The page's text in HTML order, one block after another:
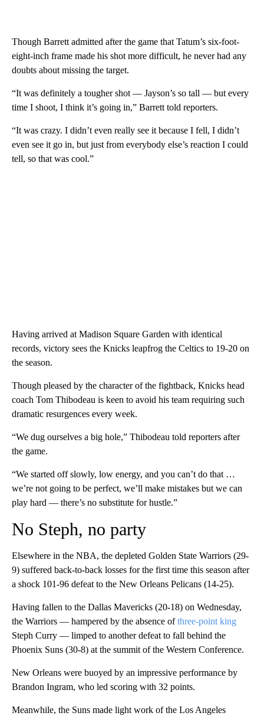
Though Barrett admitted after the game that Tatum’s six-foot-
eight-inch frame made his shot more difficult, he never had any
doubts about missing the target.
“It was definitely a tougher shot — Jayson’s so tall — but every
time I shoot, I think it’s going in,” Barrett told reporters.
“It was crazy. I didn’t even really see it because I fell, I didn’t
even see it go in, but just from everybody else’s reaction I could
tell, so that was cool.”
Having arrived at Madison Square Garden with identical
records, victory sees the Knicks leapfrog the Celtics to 19-20 on
the season.
Though pleased by the character of the fightback, Knicks head
coach Tom Thibodeau is keen to avoid his team requiring such
dramatic resurgences every week.
“We dug ourselves a big hole,” Thibodeau told reporters after
the game.
“We started off slowly, low energy, and you can’t do that …
we’re not going to be perfect, we’ll make mistakes but we can
play hard — there’s no substitute for hustle.”
No Steph, no party
Elsewhere in the NBA, the depleted Golden State Warriors (29-
9) suffered back-to-back losses for the first time this season after
a shock 101-96 defeat to the New Orleans Pelicans (14-25).
Having fallen to the Dallas Mavericks (20-18) on Wednesday,
the Warriors — hampered by the absence ofthree-point king
Steph Curry — limped to another defeat to fall behind the
Phoenix Suns (30-8) at the summit of the Western Conference.
New Orleans were buoyed by an impressive performance by
Brandon Ingram, who led scoring with 32 points.
Meanwhile, the Suns made light work of the Los Angeles